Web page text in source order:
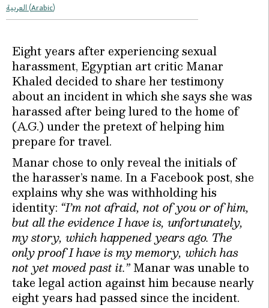
العربية (Arabic)
Eight years after experiencing sexual
harassment, Egyptian art critic Manar
Khaled decided to share her testimony
about an incident in which she says she was
harassed after being lured to the home of
(A.G.) under the pretext of helping him
prepare for travel.
Manar chose to only reveal the initials of
the harasser’s name. In a Facebook post, she
explains why she was withholding his
identity: “I’m not afraid, not of you or of him,
but all the evidence I have is, unfortunately,
my story, which happened years ago. The
only proof I have is my memory, which has
not yet moved past it.”Manar was unable to
take legal action against him because nearly
eight years had passed since the incident.